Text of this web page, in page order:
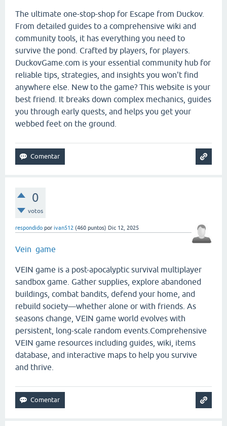
The ultimate one-stop-shop for Escape from Duckov.
From detailed guides to a comprehensive wiki and
community tools, it has everything you need to
survive the pond. Crafted by players, for players.
DuckovGame.com is your essential community hub for
reliable tips, strategies, and insights you won't find
anywhere else. New to the game? This website is your
best friend. It breaks down complex mechanics, guides
you through early quests, and helps you get your
webbed feet on the ground.
0
votos
respondido por ivan512 (460 puntos) Dic 12, 2025
Vein game
VEIN game is a post-apocalyptic survival multiplayer
sandbox game. Gather supplies, explore abandoned
buildings, combat bandits, defend your home, and
rebuild society—whether alone or with friends. As
seasons change, VEIN game world evolves with
persistent, long-scale random events.Comprehensive
VEIN game resources including guides, wiki, items
database, and interactive maps to help you survive
and thrive.